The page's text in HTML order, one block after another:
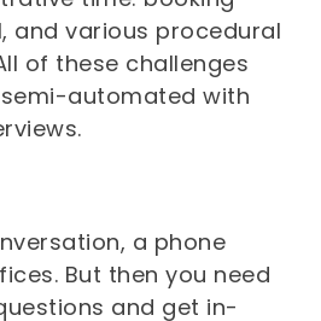
and various procedural
of these challenges
automated with
a phone
But then you need
and get in-